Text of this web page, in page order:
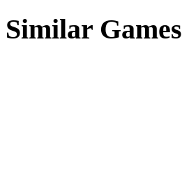
Similar Games